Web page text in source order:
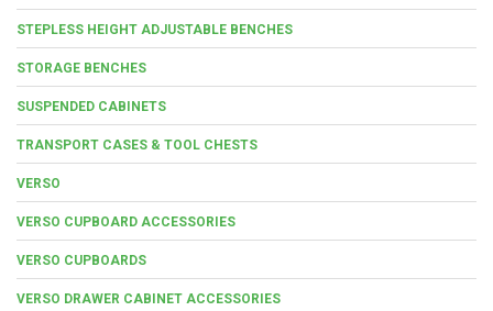
STEPLESS HEIGHT ADJUSTABLE BENCHES
STORAGE BENCHES
SUSPENDED CABINETS
TRANSPORT CASES & TOOL CHESTS
VERSO
VERSO CUPBOARD ACCESSORIES
VERSO CUPBOARDS
VERSO DRAWER CABINET ACCESSORIES